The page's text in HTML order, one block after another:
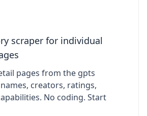
scraper for individual
pages from the gpts
creators, ratings,
No coding. Start